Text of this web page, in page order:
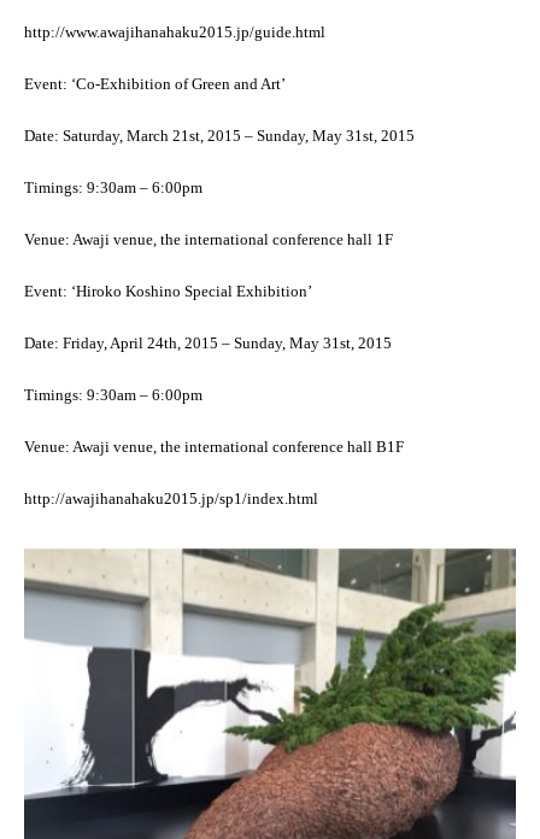
http://www.awajihanahaku2015.jp/guide.html
Event: ‘Co-Exhibition of Green and Art’
Date: Saturday, March 21st, 2015 – Sunday, May 31st, 2015
Timings: 9:30am – 6:00pm
Venue: Awaji venue, the international conference hall 1F
Event: ‘Hiroko Koshino Special Exhibition’
Date: Friday, April 24th, 2015 – Sunday, May 31st, 2015
Timings: 9:30am – 6:00pm
Venue: Awaji venue, the international conference hall B1F
http://awajihanahaku2015.jp/sp1/index.html